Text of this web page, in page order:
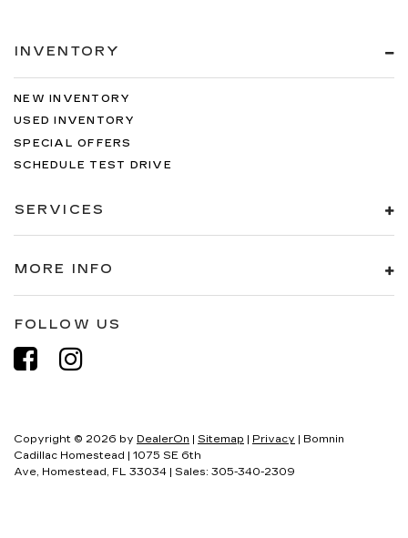
INVENTORY
NEW INVENTORY
USED INVENTORY
SPECIAL OFFERS
SCHEDULE TEST DRIVE
SERVICES
MORE INFO
FOLLOW US
Copyright © 2026 by DealerOn | Sitemap | Privacy | Bomnin
Cadillac Homestead | 1075 SE 6th
Ave, Homestead, FL 33034 | Sales: 305-340-2309